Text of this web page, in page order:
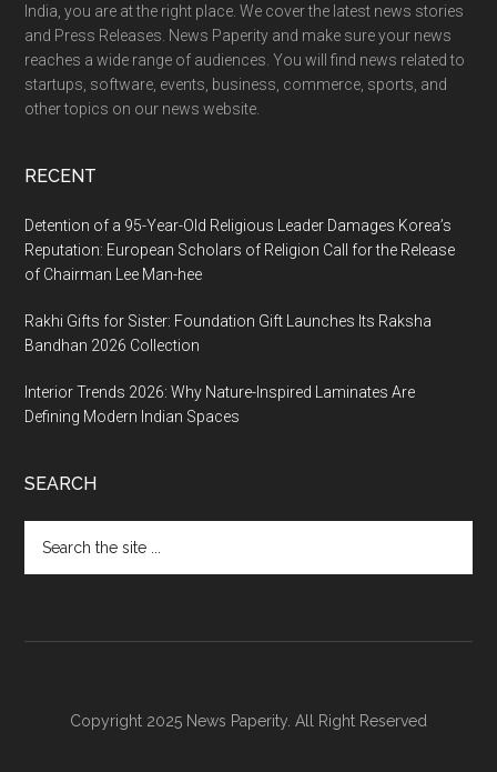
India, you are at the right place. We cover the latest news stories
and Press Releases. News Paperity and make sure your news
reaches a wide range of audiences. You will find news related to
startups, software, events, business, commerce, sports, and
other topics on our news website.
RECENT
Detention of a 95-Year-Old Religious Leader Damages Korea’s
Reputation: European Scholars of Religion Call for the Release
of Chairman Lee Man-hee
Rakhi Gifts for Sister: Foundation Gift Launches Its Raksha
Bandhan 2026 Collection
Interior Trends 2026: Why Nature-Inspired Laminates Are
Defining Modern Indian Spaces
SEARCH
the
site
Copyright 2025 News Paperity. All Right Reserved